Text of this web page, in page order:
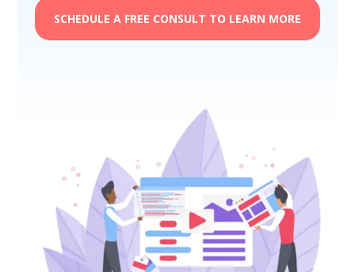
SCHEDULE A FREE CONSULT TO LEARN MORE